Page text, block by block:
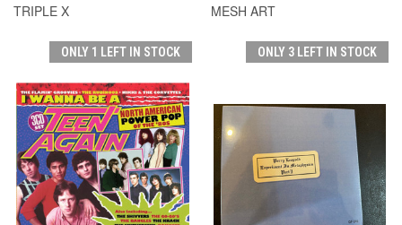
TRIPLE X
MESH ART
ONLY 1 LEFT IN STOCK ONLY 3 LEFT IN STOCK